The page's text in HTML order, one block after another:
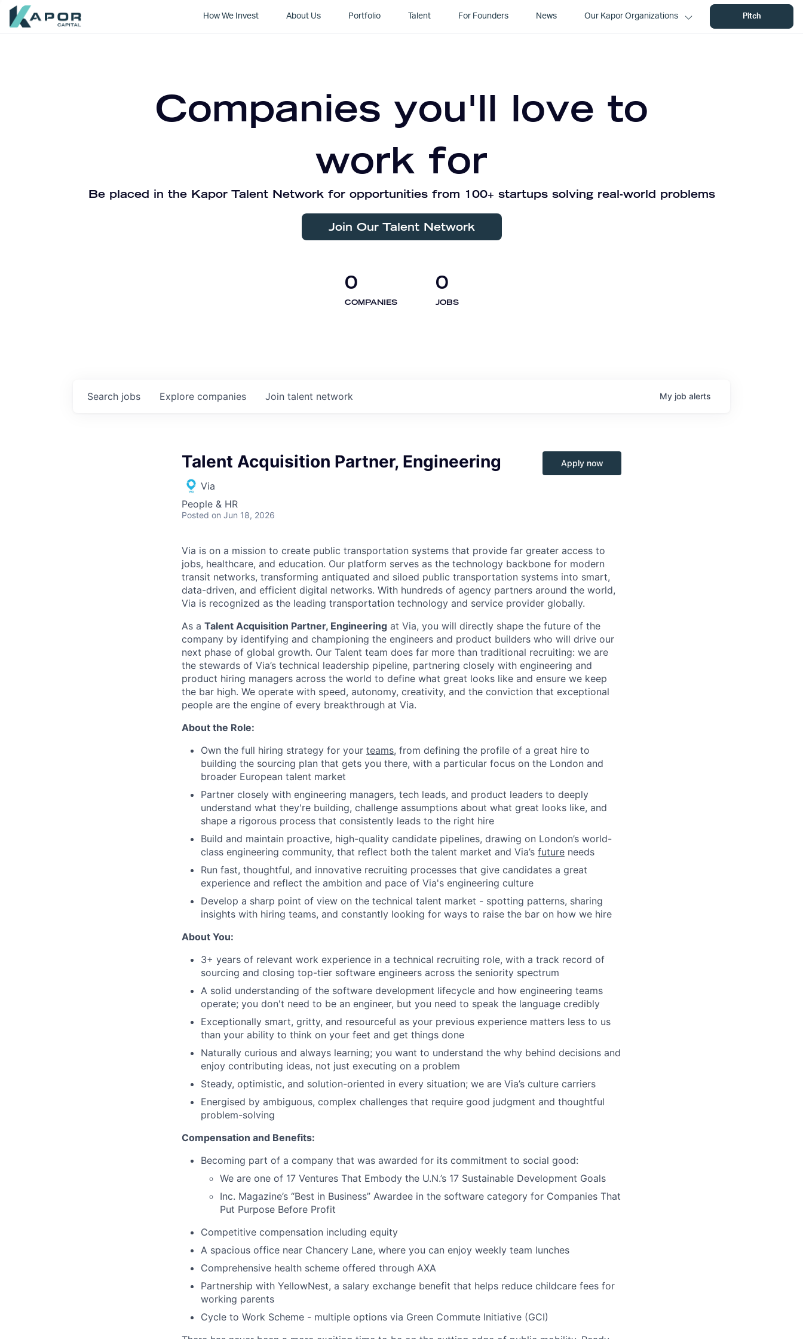
How We Invest About Us Portfolio Talent For Founders News Our Kapor Organizations Pitch
Companies you'll love to
work for
Be placed in the Kapor Talent Network for opportunities from 100+ startups solving real-world problems
Join Our Talent Network
0
COMPANIES
0
JOBS
Search jobs Explore companies Join talent network My job alerts
Talent Acquisition Partner, Engineering
Via
People & HR
Posted on Jun 18, 2026
Apply now
Via is on a mission to create public transportation systems that provide far greater access to
jobs, healthcare, and education. Our platform serves as the technology backbone for modern
transit networks, transforming antiquated and siloed public transportation systems into smart,
data-driven, and efficient digital networks. With hundreds of agency partners around the world,
Via is recognized as the leading transportation technology and service provider globally.
As a Talent Acquisition Partner, Engineering at Via, you will directly shape the future of the
company by identifying and championing the engineers and product builders who will drive our
next phase of global growth. Our Talent team does far more than traditional recruiting: we are
the stewards of Via’s technical leadership pipeline, partnering closely with engineering and
product hiring managers across the world to define what great looks like and ensure we keep
the bar high. We operate with speed, autonomy, creativity, and the conviction that exceptional
people are the engine of every breakthrough at Via.
About the Role:
Own the full hiring strategy for your teams, from defining the profile of a great hire to
building the sourcing plan that gets you there, with a particular focus on the London and
broader European talent market
Partner closely with engineering managers, tech leads, and product leaders to deeply
understand what they're building, challenge assumptions about what great looks like, and
shape a rigorous process that consistently leads to the right hire
Build and maintain proactive, high-quality candidate pipelines, drawing on London’s world-
class engineering community, that reflect both the talent market and Via’s future needs
Run fast, thoughtful, and innovative recruiting processes that give candidates a great
experience and reflect the ambition and pace of Via's engineering culture
Develop a sharp point of view on the technical talent market - spotting patterns, sharing
insights with hiring teams, and constantly looking for ways to raise the bar on how we hire
About You:
3+ years of relevant work experience in a technical recruiting role, with a track record of
sourcing and closing top-tier software engineers across the seniority spectrum
A solid understanding of the software development lifecycle and how engineering teams
operate; you don't need to be an engineer, but you need to speak the language credibly
Exceptionally smart, gritty, and resourceful as your previous experience matters less to us
than your ability to think on your feet and get things done
Naturally curious and always learning; you want to understand the why behind decisions and
enjoy contributing ideas, not just executing on a problem
Steady, optimistic, and solution-oriented in every situation; we are Via’s culture carriers
Energised by ambiguous, complex challenges that require good judgment and thoughtful
problem-solving
Compensation and Benefits:
Becoming part of a company that was awarded for its commitment to social good:
We are one of 17 Ventures That Embody the U.N.’s 17 Sustainable Development Goals
Inc. Magazine’s “Best in Business” Awardee in the software category for Companies That
Put Purpose Before Profit
Competitive compensation including equity
A spacious office near Chancery Lane, where you can enjoy weekly team lunches
Comprehensive health scheme offered through AXA
Partnership with YellowNest, a salary exchange benefit that helps reduce childcare fees for
working parents
Cycle to Work Scheme - multiple options via Green Commute Initiative (GCI)